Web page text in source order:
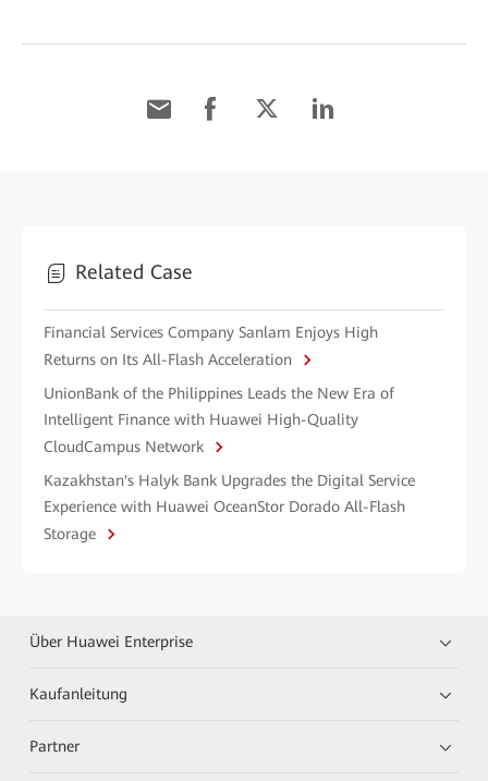
Related Case
Financial Services Company Sanlam Enjoys High
Returns on Its All-Flash Acceleration
UnionBank of the Philippines Leads the New Era of
Intelligent Finance with Huawei High-Quality
CloudCampus Network
Kazakhstan's Halyk Bank Upgrades the Digital Service
Experience with Huawei OceanStor Dorado All-Flash
Storage
Über Huawei Enterprise
Kaufanleitung
Partner